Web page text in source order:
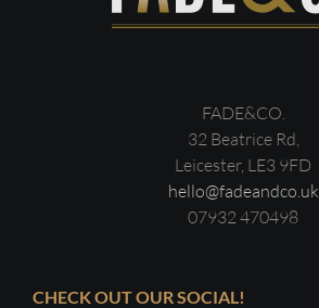
FADE&CO.
32 Beatrice Rd,
Leicester, LE3 9FD
hello@fadeandco.uk
07932 470498
CHECK OUT OUR SOCIAL!